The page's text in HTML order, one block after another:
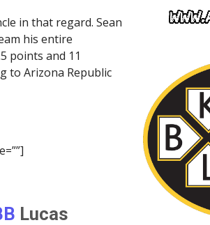
in that regard. Sean
his entire
points and 11
to Arizona Republic
Lucas